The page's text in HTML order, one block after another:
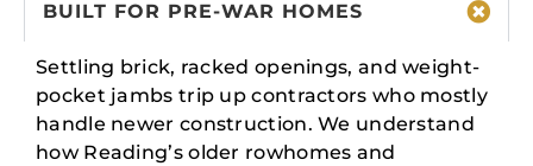
BUILT FOR PRE-WAR HOMES
Settling brick, racked openings, and weight-
pocket jambs trip up contractors who mostly
handle newer construction. We understand
how Reading’s older rowhomes and